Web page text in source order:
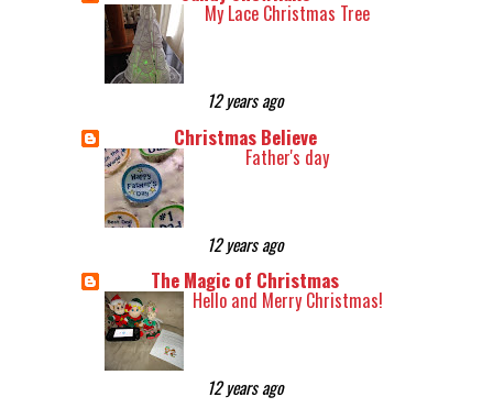
My Lace Christmas Tree
12 years ago
Christmas Believe
Father's day
12 years ago
The Magic of Christmas
Hello and Merry Christmas!
12 years ago